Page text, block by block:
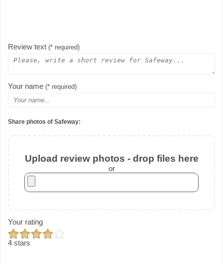
Review text (* required)
Your name (* required)
Share photos of Safeway:
Upload review photos - drop files here
or
Your rating
4 stars